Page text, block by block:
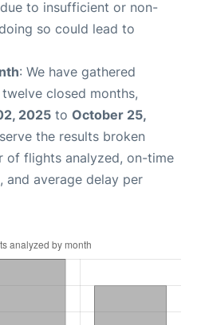
to insufficient or non-
so could lead to
: We have gathered
closed months,
2025 to October 25,
the results broken
of flights analyzed, on-time
and average delay per